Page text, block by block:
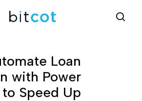
Loan
with Power
Speed Up